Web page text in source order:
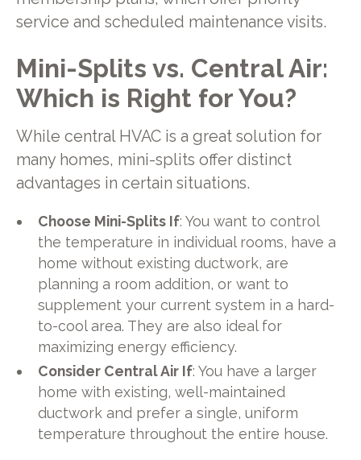
service and scheduled maintenance visits.
Mini-Splits vs. Central Air:
Which is Right for You?
While central HVAC is a great solution for
many homes, mini-splits offer distinct
advantages in certain situations.
Choose Mini-Splits If: You want to control
the temperature in individual rooms, have a
home without existing ductwork, are
planning a room addition, or want to
supplement your current system in a hard-
to-cool area. They are also ideal for
maximizing energy efficiency.
Consider Central Air If: You have a larger
home with existing, well-maintained
ductwork and prefer a single, uniform
temperature throughout the entire house.